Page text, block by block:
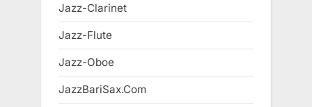
Jazz-Clarinet
Jazz-Flute
Jazz-Oboe
JazzBariSax.Com